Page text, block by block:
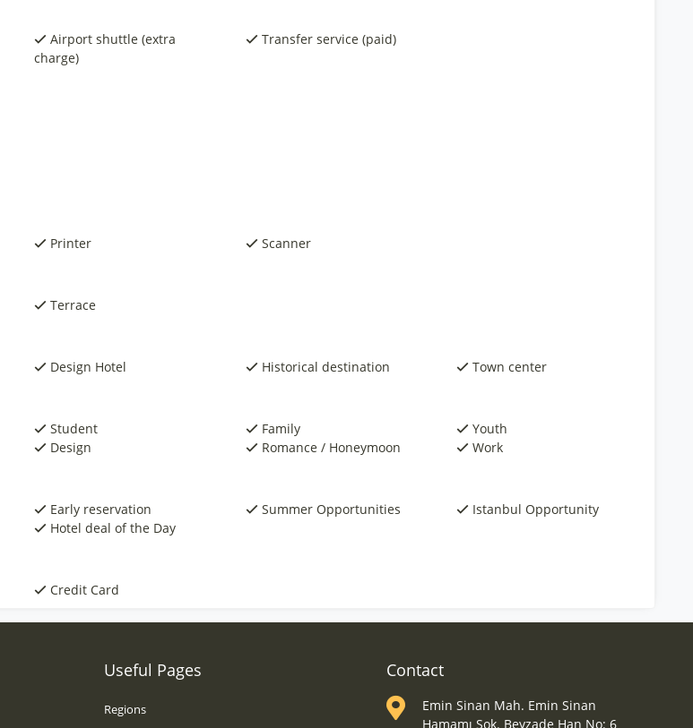
Airport shuttle (extra
charge)
Transfer service (paid)
Printer Scanner
Terrace
Design Hotel Historical destination Town center
Student Family
Youth
Design Romance / Honeymoon Work
Early reservation Summer Opportunities
Istanbul Opportunity
Hotel deal of the Day
Credit Card
Useful Pages
Regions
Contact
Emin Sinan Mah. Emin Sinan
Hamamı Sok. Beyzade Han No: 6